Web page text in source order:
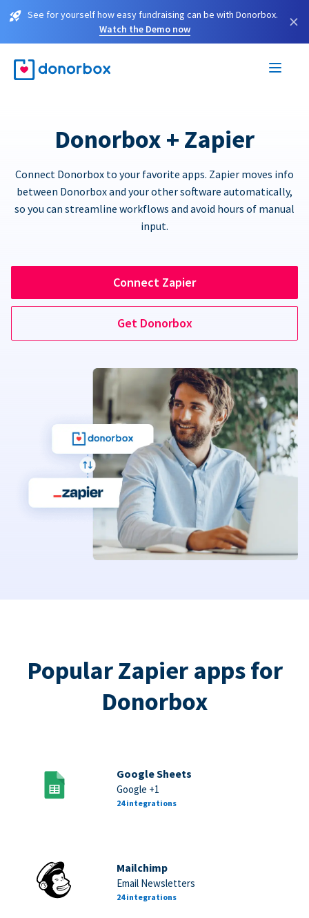
See for yourself how easy fundraising can be with Donorbox.
Watch the Demo now
×
Donorbox + Zapier
Connect Donorbox to your favorite apps. Zapier moves info
between Donorbox and your other software automatically,
so you can streamline workflows and avoid hours of manual
input.
Connect Zapier
Get Donorbox
Popular Zapier apps for
Donorbox
Google Sheets
Google +1
24 integrations
Mailchimp
Email Newsletters
24 integrations